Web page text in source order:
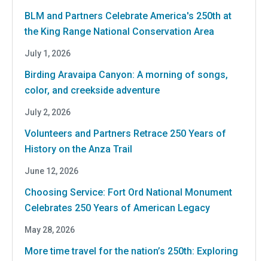
BLM and Partners Celebrate America's 250th at
the King Range National Conservation Area
July 1, 2026
Birding Aravaipa Canyon: A morning of songs,
color, and creekside adventure
July 2, 2026
Volunteers and Partners Retrace 250 Years of
History on the Anza Trail
June 12, 2026
Choosing Service: Fort Ord National Monument
Celebrates 250 Years of American Legacy
May 28, 2026
More time travel for the nation’s 250th: Exploring